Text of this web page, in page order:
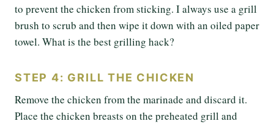
to prevent the chicken from sticking. I always use a grill
brush to scrub and then wipe it down with an oiled paper
towel. What is the best grilling hack?
STEP 4: GRILL THE CHICKEN
Remove the chicken from the marinade and discard it.
Place the chicken breasts on the preheated grill and